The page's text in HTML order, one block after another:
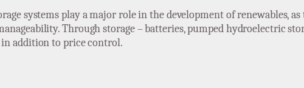
systems play a major role in the development of renewables,
Through storage – batteries, pumped hydroelectric
in addition to price control.